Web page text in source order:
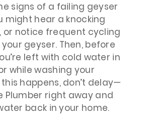
signs of a failing geyser
might hear a knocking
or notice frequent cycling
geyser. Then, before
left with cold water in
while washing your
happens, don’t delay—
Plumber right away and
back in your home.